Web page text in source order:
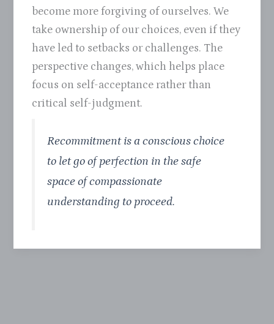
become more forgiving of ourselves. We
take ownership of our choices, even if they
have led to setbacks or challenges. The
perspective changes, which helps place
focus on self-acceptance rather than
critical self-judgment.
Recommitment is a conscious choice
to let go of perfection in the safe
space of compassionate
understanding to proceed.